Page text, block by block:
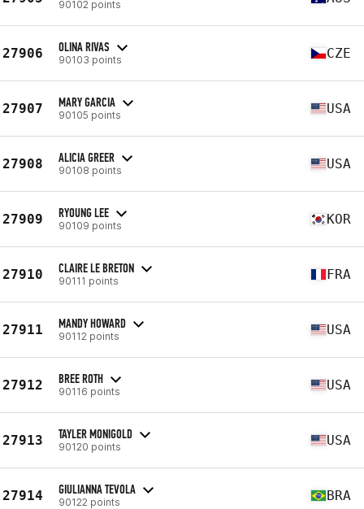
90102 points
27906 OLINA RIVAS
90103 points CZE
27907 MARY GARCIA
90105 points USA
27908 ALICIA GREER
90108 points USA
27909 RYOUNG LEE
90109 points KOR
27910 CLAIRE LE BRETON
90111 points FRA
27911 MANDY HOWARD
90112 points USA
27912 BREE ROTH
90116 points USA
27913 TAYLER MONIGOLD
90120 points USA
27914 GIULIANNA TEVOLA
90122 points BRA